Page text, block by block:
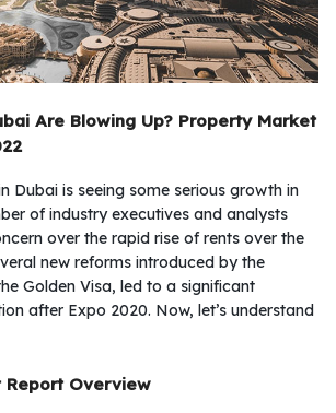
Are Blowing Up? Property Market
Dubai is seeing some serious growth in
of industry executives and analysts
over the rapid rise of rents over the
new reforms introduced by the
Golden Visa, led to a significant
after Expo 2020. Now, let’s understand
Report Overview